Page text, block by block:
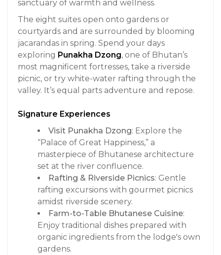
sanctuary of warmth and wellness.
The eight suites open onto gardens or
courtyards and are surrounded by blooming
jacarandas in spring. Spend your days
exploring Punakha Dzong, one of Bhutan’s
most magnificent fortresses, take a riverside
picnic, or try white-water rafting through the
valley. It’s equal parts adventure and repose.
Signature Experiences
Visit Punakha Dzong: Explore the
“Palace of Great Happiness,” a
masterpiece of Bhutanese architecture
set at the river confluence.
Rafting & Riverside Picnics: Gentle
rafting excursions with gourmet picnics
amidst riverside scenery.
Farm-to-Table Bhutanese Cuisine:
Enjoy traditional dishes prepared with
organic ingredients from the lodge's own
gardens.